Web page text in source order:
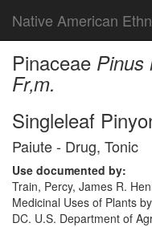
Native American
Pinaceae Pinus
Fr‚m.
Singleleaf
Paiute - Drug, Tonic
Use documented by:
Train, Percy, James R.
Medicinal Uses of Plants
DC. U.S. Department of